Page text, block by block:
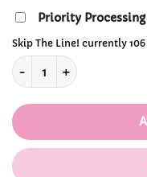
Priority Processing
Skip The Line! currently
Strawberry